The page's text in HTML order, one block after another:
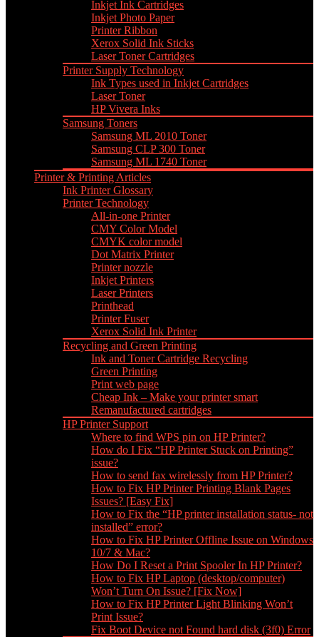
Inkjet Ink Cartridges
Inkjet Photo Paper
Printer Ribbon
Xerox Solid Ink Sticks
Laser Toner Cartridges
Printer Supply Technology
Ink Types used in Inkjet Cartridges
Laser Toner
HP Vivera Inks
Samsung Toners
Samsung ML 2010 Toner
Samsung CLP 300 Toner
Samsung ML 1740 Toner
Printer & Printing Articles
Ink Printer Glossary
Printer Technology
All-in-one Printer
CMY Color Model
CMYK color model
Dot Matrix Printer
Printer nozzle
Inkjet Printers
Laser Printers
Printhead
Printer Fuser
Xerox Solid Ink Printer
Recycling and Green Printing
Ink and Toner Cartridge Recycling
Green Printing
Print web page
Cheap Ink – Make your printer smart
Remanufactured cartridges
HP Printer Support
Where to find WPS pin on HP Printer?
How do I Fix “HP Printer Stuck on Printing”
issue?
How to send fax wirelessly from HP Printer?
How to Fix HP Printer Printing Blank Pages
Issues? [Easy Fix]
How to Fix the “HP printer installation status- not
installed” error?
How to Fix HP Printer Offline Issue on Windows
10/7 & Mac?
How Do I Reset a Print Spooler In HP Printer?
How to Fix HP Laptop (desktop/computer)
Won’t Turn On Issue? [Fix Now]
How to Fix HP Printer Light Blinking Won’t
Print Issue?
Fix Boot Device not Found hard disk (3f0) Error